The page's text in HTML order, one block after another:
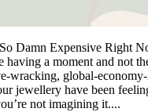
Damn Expensive Right
having a moment and not
jewellery have been
not imagining it....